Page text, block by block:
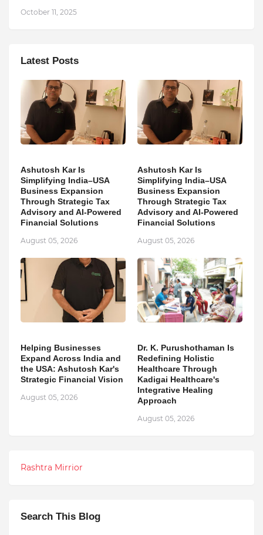
October 11, 2025
Latest Posts
Ashutosh Kar Is
Simplifying India–USA
Business Expansion
Through Strategic Tax
Advisory and AI-Powered
Financial Solutions
August 05, 2026
Ashutosh Kar Is
Simplifying India–USA
Business Expansion
Through Strategic Tax
Advisory and AI-Powered
Financial Solutions
August 05, 2026
Helping Businesses
Expand Across India and
the USA: Ashutosh Kar's
Strategic Financial Vision
August 05, 2026
Dr. K. Purushothaman Is
Redefining Holistic
Healthcare Through
Kadigai Healthcare's
Integrative Healing
Approach
August 05, 2026
Rashtra Mirrior
Search This Blog